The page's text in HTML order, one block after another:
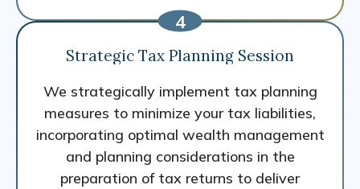
Strategic Tax Planning Session
We strategically implement tax planning
measures to minimize your tax liabilities,
incorporating optimal wealth management
and planning considerations in the
preparation of tax returns to deliver